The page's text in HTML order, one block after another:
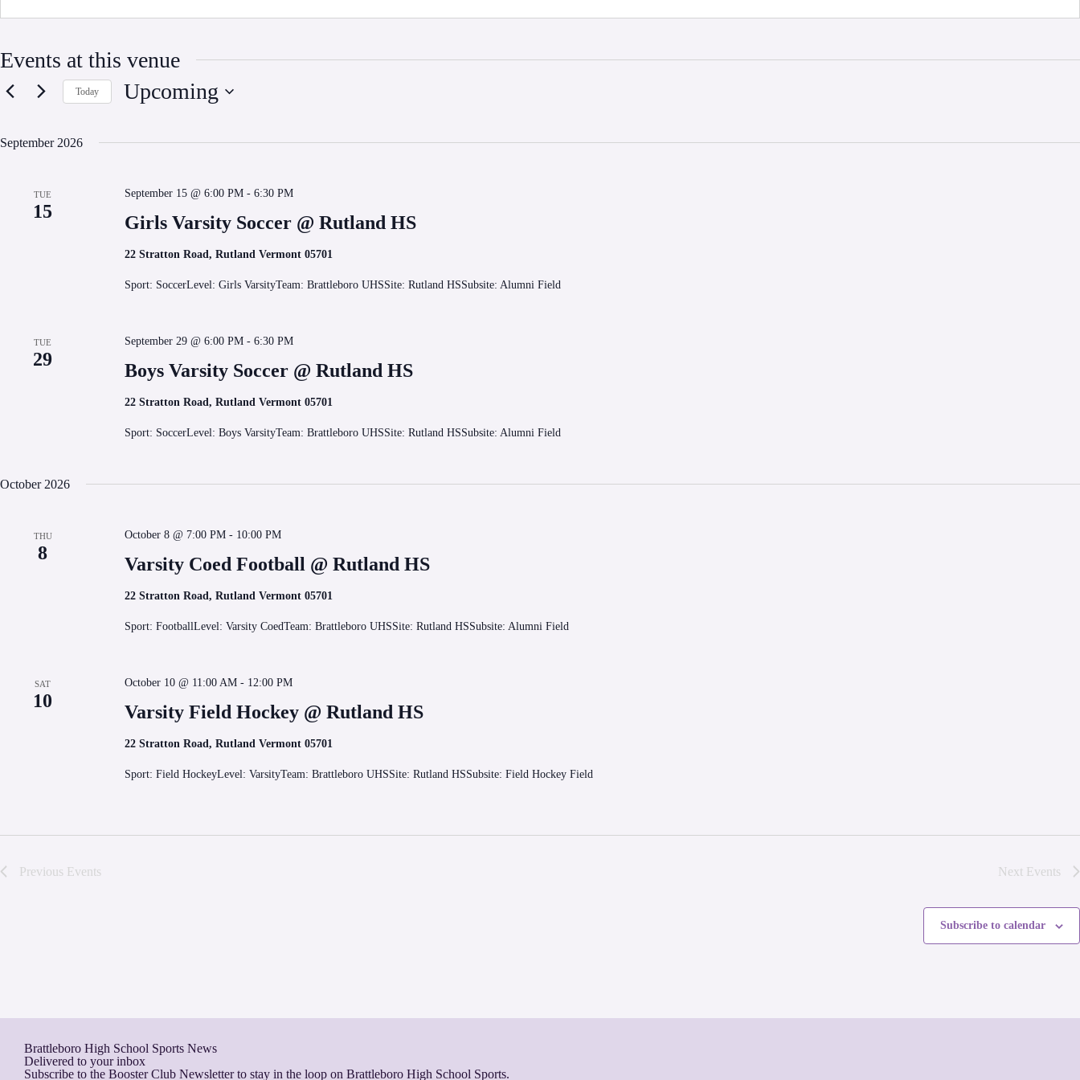
Events at this venue
Today Upcoming
l
d
t
.
September 2026
TUE
15
Girls Varsity Soccer @ Rutland HS
September 15 @ 6:00 PM- 6:30 PM
22 Stratton Road, Rutland Vermont 05701
Sport: SoccerLevel: Girls VarsityTeam: Brattleboro UHSSite: Rutland HSSubsite: Alumni Field
TUE
29
Boys Varsity Soccer @ Rutland HS
September 29 @ 6:00 PM- 6:30 PM
22 Stratton Road, Rutland Vermont 05701
Sport: SoccerLevel: Boys VarsityTeam: Brattleboro UHSSite: Rutland HSSubsite: Alumni Field
October 2026
THU
8
Varsity Coed Football @ Rutland HS
October 8 @ 7:00 PM- 10:00 PM
22 Stratton Road, Rutland Vermont 05701
Sport: FootballLevel: Varsity CoedTeam: Brattleboro UHSSite: Rutland HSSubsite: Alumni Field
SAT
10
Varsity Field Hockey @ Rutland HS
October 10 @ 11:00 AM- 12:00 PM
22 Stratton Road, Rutland Vermont 05701
Sport: Field HockeyLevel: VarsityTeam: Brattleboro UHSSite: Rutland HSSubsite: Field Hockey Field
Previous Events Next Events
Subscribe to calendar
Brattleboro High School Sports News
Delivered to your inbox
Subscribe to the Booster Club Newsletter to stay in the loop on Brattleboro High School Sports.